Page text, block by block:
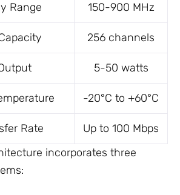
Range 150-900 MHz
256 channels
5-50 watts
-20°C to +60°C
Rate
Up to 100 Mbps
incorporates three